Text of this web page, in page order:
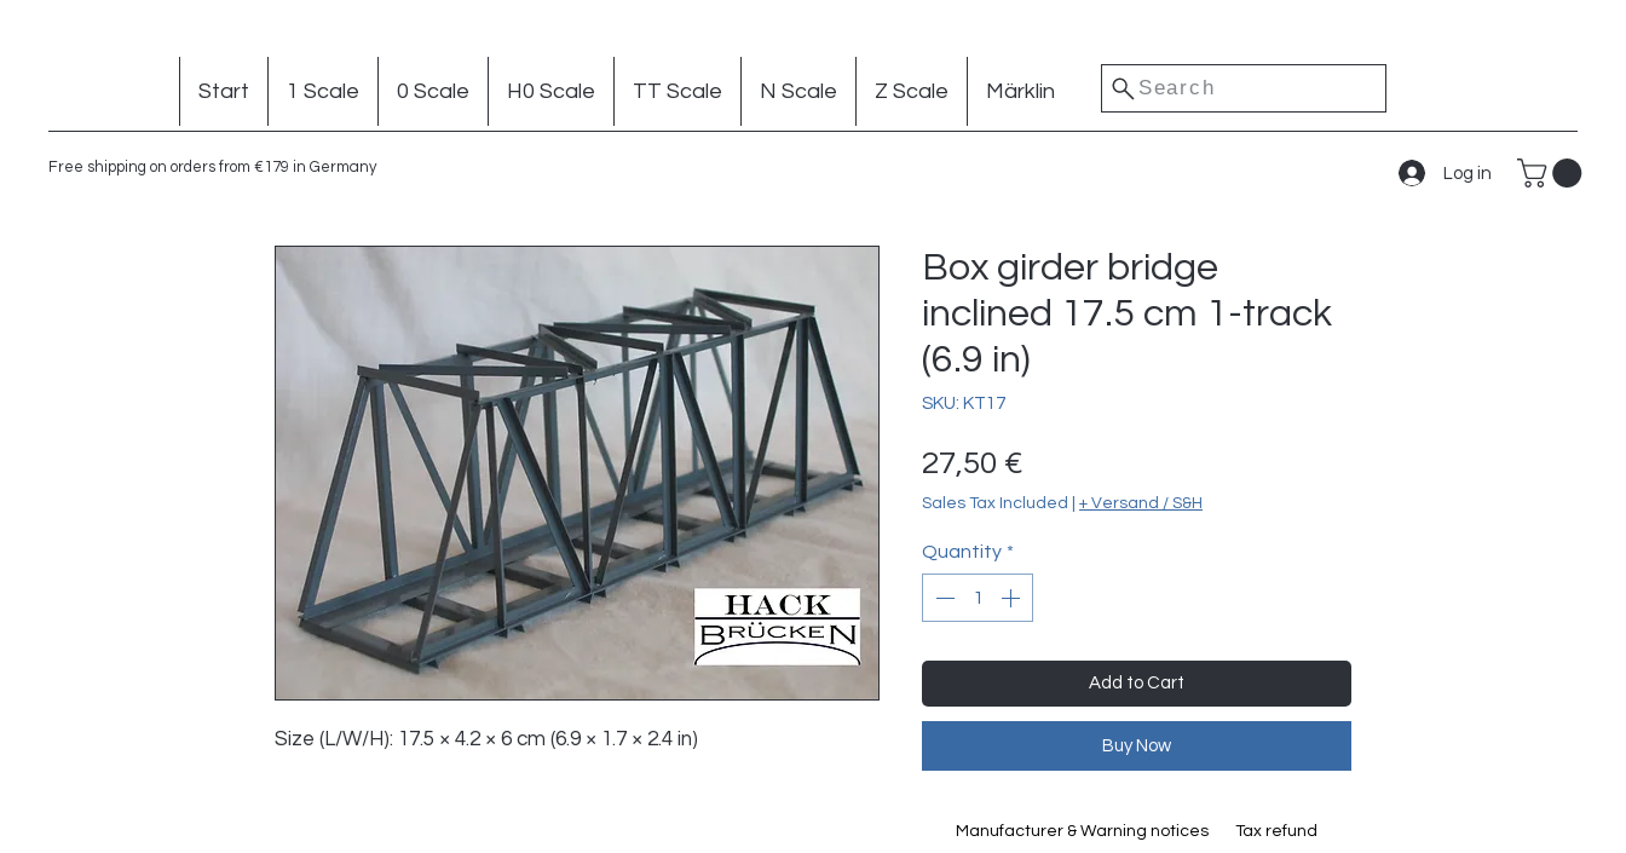
Free shipping on orders from €179 in Germany
Start 1 Scale 0 Scale H0 Scale TT Scale N Scale Z Scale Märklin Search
Log in
Size (L/W/H): 17.5 × 4.2 × 6 cm (6.9 × 1.7 × 2.4 in)
Box girder bridge
inclined 17.5 cm 1-track
(6.9 in)
SKU: KT17
27,50 €
Sales Tax Included + Versand / S&H
Quantity *
Add to Cart
Buy Now
Manufacturer & Warning notices Tax refund